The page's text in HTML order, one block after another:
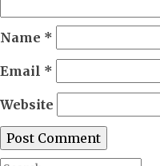
Name *
Email *
Website